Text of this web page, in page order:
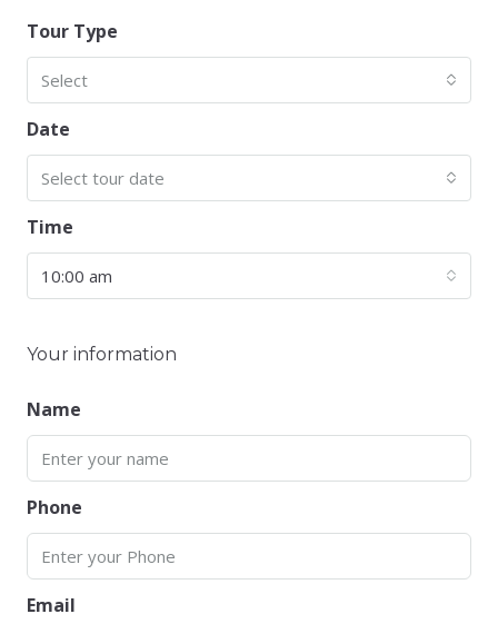
Tour Type
Select
Date
Select tour date
Time
10:00 am
Your information
Name
Phone
Email